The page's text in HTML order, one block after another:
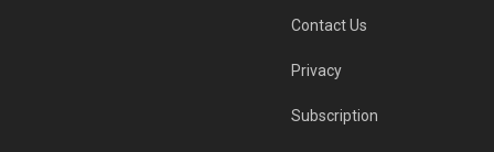
Contact Us
Privacy
Subscription